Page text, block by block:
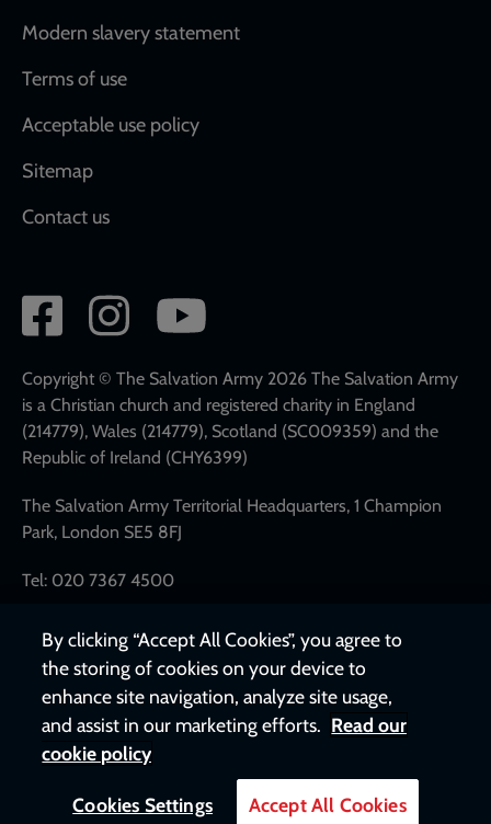
Modern slavery statement
Terms of use
Acceptable use policy
Sitemap
Contact us
Social
network
links
Copyright © The Salvation Army 2026 The Salvation Army
is a Christian church and registered charity in England
(214779), Wales (214779), Scotland (SC009359) and the
Republic of Ireland (CHY6399)
The Salvation Army Territorial Headquarters, 1 Champion
Park, London SE5 8FJ
Tel: 020 7367 4500
By clicking “Accept All Cookies”, you agree to
the storing of cookies on your device to
enhance site navigation, analyze site usage,
and assist in our marketing efforts. Read our
cookie policy
Cookies Settings Accept All Cookies